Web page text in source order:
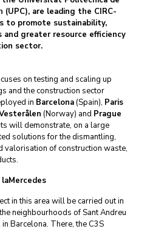
(UPC), are leading the CIRC-
to promote sustainability,
greater resource efficiency
sector.
on testing and scaling up
and the construction sector
in Barcelona(Spain), Paris
(Norway) and Prague
will demonstrate, on a large
solutions for the dismantling,
valorisation of construction waste,
in this area will be carried out in
neighbourhoods of Sant Andreu
Barcelona. There, the C3S